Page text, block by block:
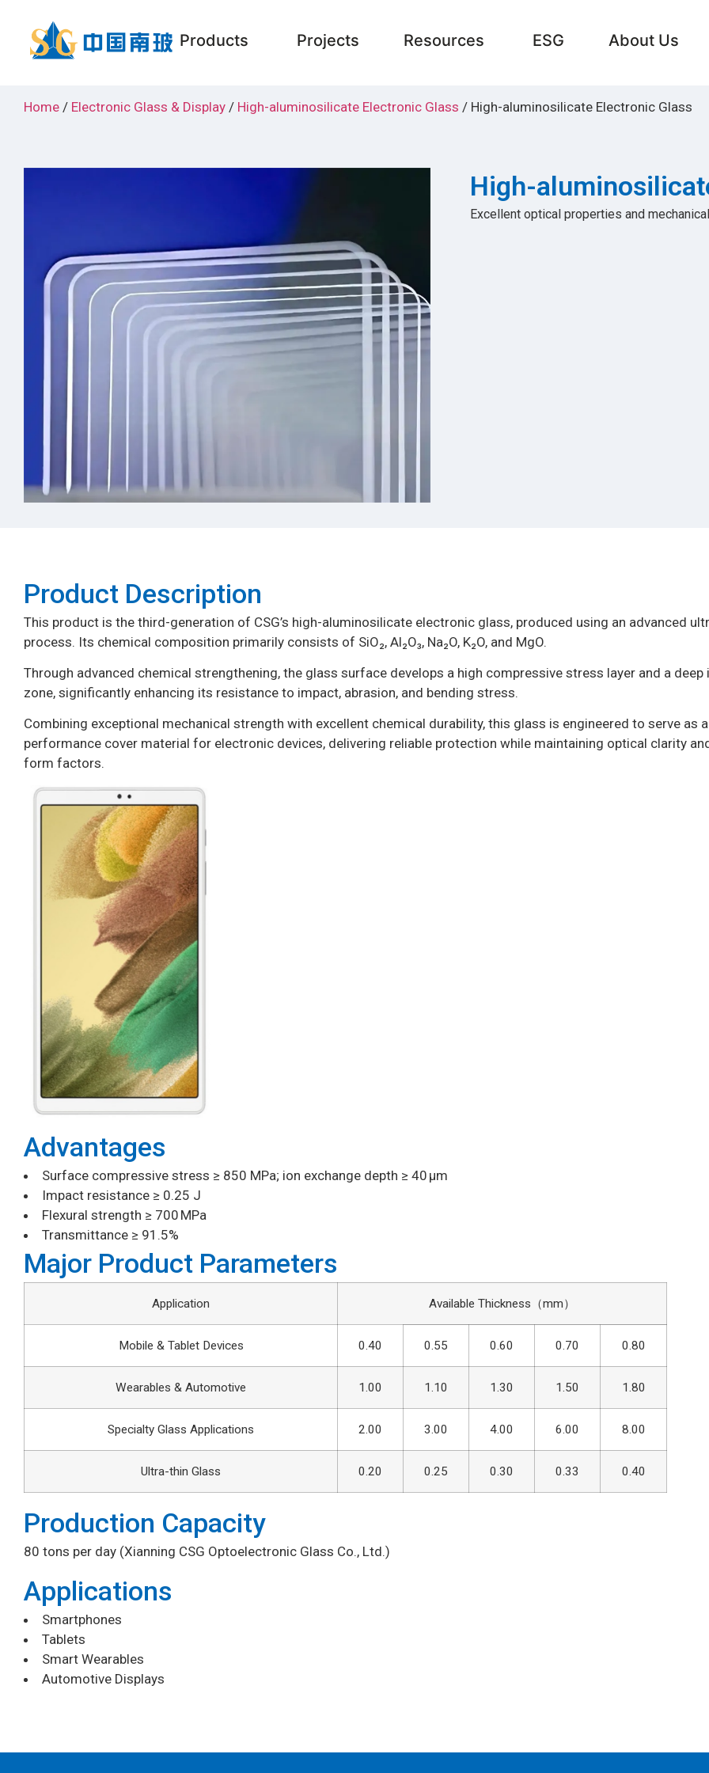
Products Projects Resources ESG About Us
Home / Electronic Glass & Display / High-aluminosilicate Electronic Glass / High-aluminosilicate Electronic Glass
High-
Excellent optical properties and
Product Description​
This product is the third-generation of CSG’s high-aluminosilicate electronic glass, produced using an advanced
process. Its chemical composition primarily consists of SiO₂, Al₂O₃, Na₂O, K₂O, and MgO.
Through advanced chemical strengthening, the glass surface develops a high compressive stress layer and a deep
zone, significantly enhancing its resistance to impact, abrasion, and bending stress.
Combining exceptional mechanical strength with excellent chemical durability, this glass is engineered to serve as
performance cover material for electronic devices, delivering reliable protection while maintaining optical clarity
form factors.
Advantages
Surface compressive stress ≥ 850 MPa; ion exchange depth ≥ 40 μm
Impact resistance ≥ 0.25 J
Flexural strength ≥ 700 MPa
Transmittance ≥ 91.5%
Major Product Parameters
Application Available Thickness（mm）
Mobile & Tablet Devices 0.40 0.55 0.60 0.70 0.80
Wearables & Automotive 1.00 1.10 1.30 1.50 1.80
Specialty Glass Applications 2.00 3.00 4.00 6.00 8.00
Ultra-thin Glass 0.20 0.25 0.30 0.33 0.40
Production Capacity
80 tons per day (Xianning CSG Optoelectronic Glass Co., Ltd.)
Applications
Smartphones
Tablets
Smart Wearables
Automotive Displays